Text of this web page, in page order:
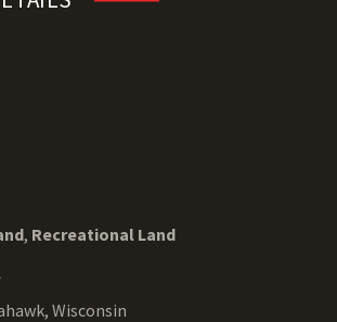
, Recreational Land
Wisconsin